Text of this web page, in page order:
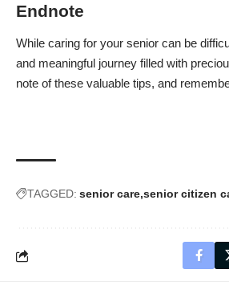
Endnote
While caring for your senior can be
and meaningful journey filled with
note of these valuable tips, and
TAGGED: senior care senior citizen